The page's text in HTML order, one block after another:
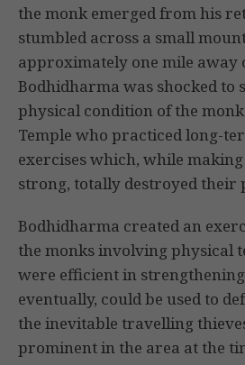
the monk emerged from his
stumbled across a small
approximately one mile away
Bodhidharma was shocked to
physical condition of the
Temple who practiced long-
exercises which, while
strong, totally destroyed their
Bodhidharma created an
the monks involving physical
were efficient in
eventually, could be used to
the inevitable travelling
prominent in the area at the